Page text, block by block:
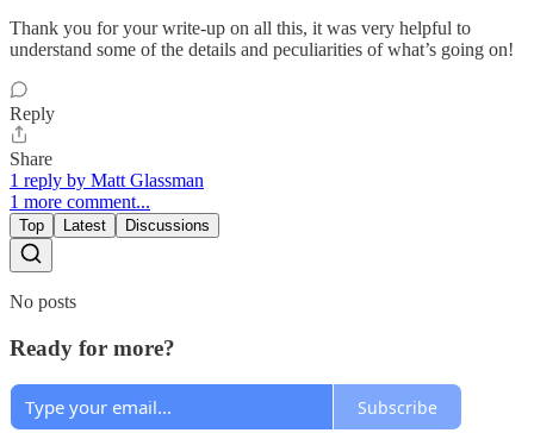
Thank you for your write-up on all this, it was very helpful to
understand some of the details and peculiarities of what’s going on!
Reply
Share
1 reply by Matt Glassman
1 more comment...
Top Latest Discussions
No posts
Ready for more?
Subscribe